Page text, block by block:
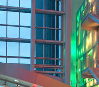
thumbnails.
large product image